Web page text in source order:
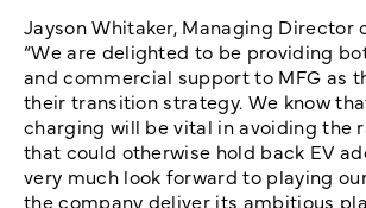
Jayson Whitaker, Managing Director
“We are delighted to be providing
and commercial support to MFG as
their transition strategy. We know
charging will be vital in avoiding the
that could otherwise hold back EV
very much look forward to playing
the company deliver its ambitious